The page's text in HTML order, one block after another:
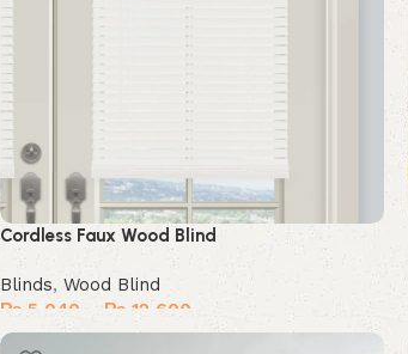
Cordless Faux Wood Blind
Blinds, Wood Blind
₨ 5,040 ₨ 12,600